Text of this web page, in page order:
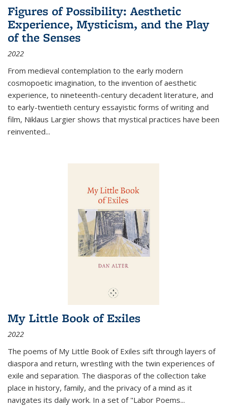
Figures of Possibility: Aesthetic
Experience, Mysticism, and the Play
of the Senses
2022
From medieval contemplation to the early modern
cosmopoetic imagination, to the invention of aesthetic
experience, to nineteenth-century decadent literature, and
to early-twentieth century essayistic forms of writing and
film, Niklaus Largier shows that mystical practices have been
reinvented...
My Little Book of Exiles
2022
The poems of My Little Book of Exiles sift through layers of
diaspora and return, wrestling with the twin experiences of
exile and separation. The diasporas of the collection take
place in history, family, and the privacy of a mind as it
navigates its daily work. In a set of "Labor Poems...